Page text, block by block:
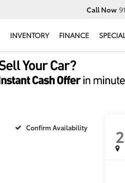
Call Now
INVENTORY FINANCE
Confirm Availability